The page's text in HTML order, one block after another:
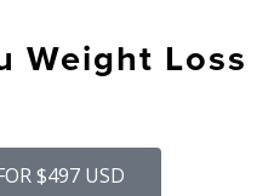
Weight Loss
$497 USD